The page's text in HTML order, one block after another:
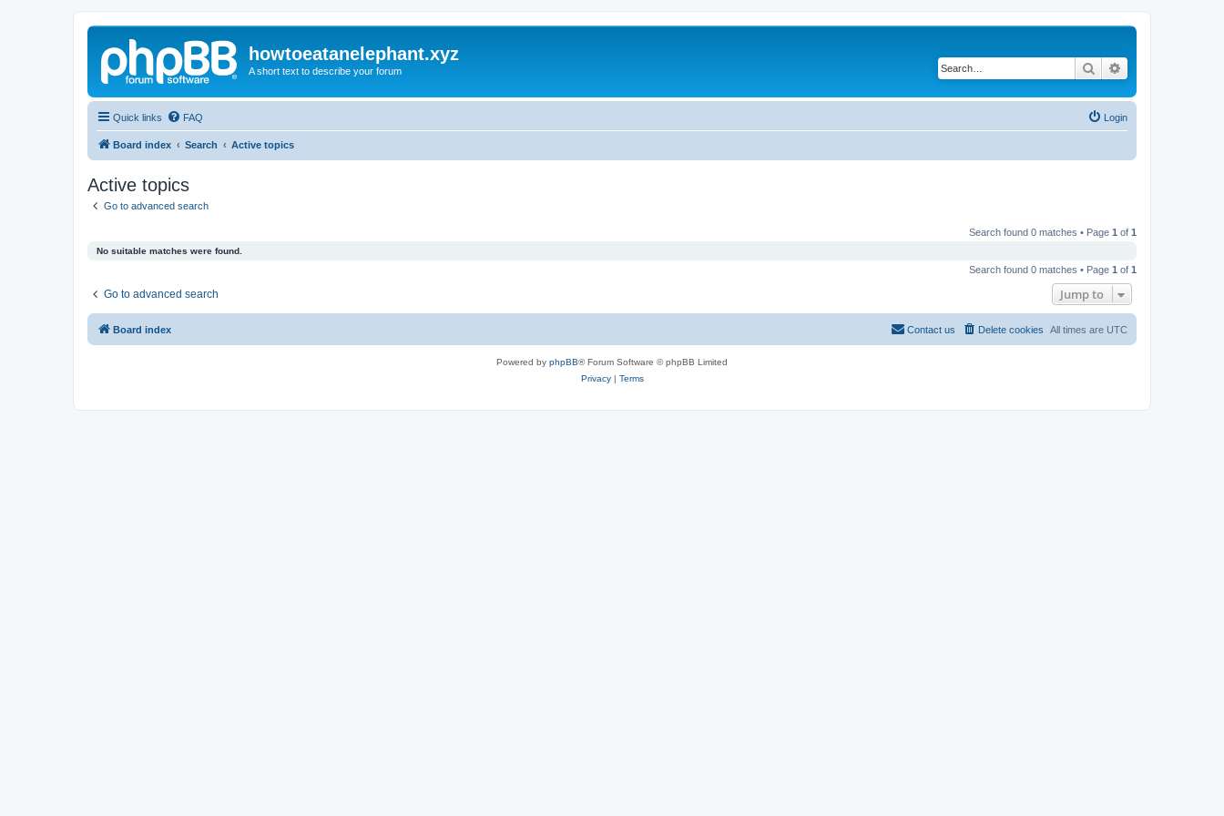
howtoeatanelephant.xyz
A short text to describe your forum Search
Quick links FAQ Login
Board index Search Active topics
Active topics
Go to advanced search
Search found 0 matches • Page 1 of 1
No suitable matches were found.
Search found 0 matches • Page 1 of 1
Go to advanced search Jump to
Board index All times are UTC
Delete cookies
Contact us
Powered by phpBB® Forum Software © phpBB Limited
Privacy| Terms